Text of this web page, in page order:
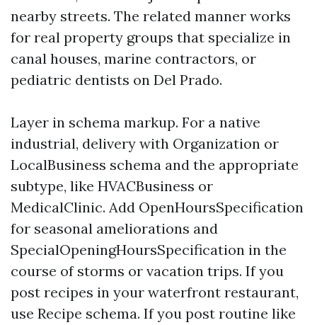
nearby streets. The related manner works
for real property groups that specialize in
canal houses, marine contractors, or
pediatric dentists on Del Prado.
Layer in schema markup. For a native
industrial, delivery with Organization or
LocalBusiness schema and the appropriate
subtype, like HVACBusiness or
MedicalClinic. Add OpenHoursSpecification
for seasonal ameliorations and
SpecialOpeningHoursSpecification in the
course of storms or vacation trips. If you
post recipes in your waterfront restaurant,
use Recipe schema. If you post routine like